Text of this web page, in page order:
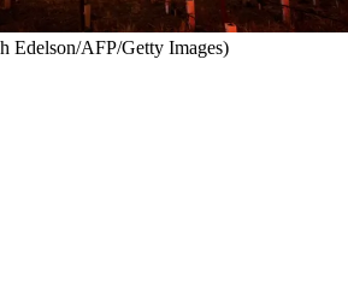
Edelson/AFP/Getty Images)